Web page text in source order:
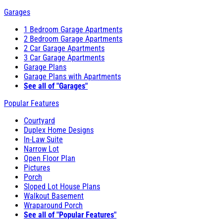
Garages
1 Bedroom Garage Apartments
2 Bedroom Garage Apartments
2 Car Garage Apartments
3 Car Garage Apartments
Garage Plans
Garage Plans with Apartments
See all of "Garages"
Popular Features
Courtyard
Duplex Home Designs
In-Law Suite
Narrow Lot
Open Floor Plan
Pictures
Porch
Sloped Lot House Plans
Walkout Basement
Wraparound Porch
See all of "Popular Features"